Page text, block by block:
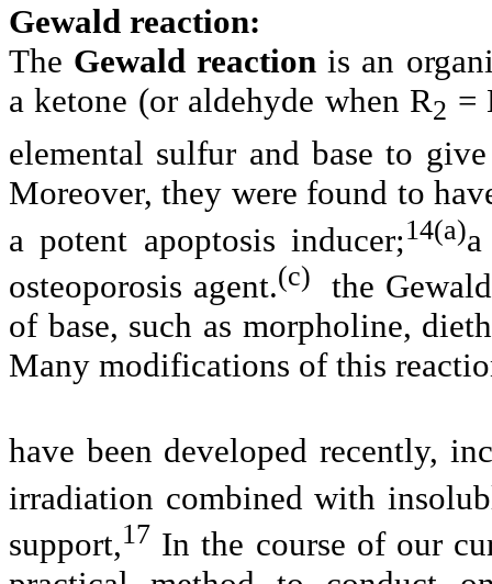
Gewald reaction:
The Gewald reaction is an
a ketone (or aldehyde when R2 =
elemental sulfur and base to
Moreover, they were found to
a potent apoptosis inducer;14(a)
osteoporosis agent.(c)
the
of base, such as morpholine,
Many modifications of this
have been developed recently,
irradiation combined with
support,17 In the course of our